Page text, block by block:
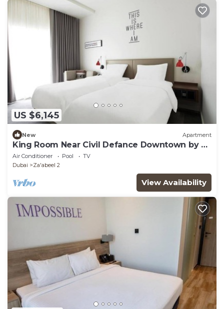
US $6,145
New Apartment
King Room Near Civil Defance Downtown by E
R
Air Conditioner Pool
TV
Dubai
Za'abeel 2
View Availability